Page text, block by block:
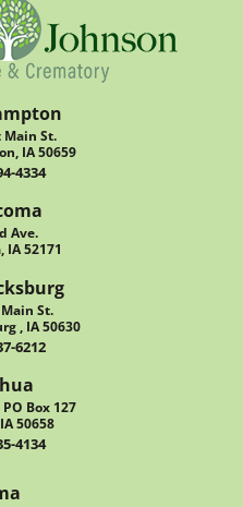
Main St.
IA 50659
4334
Ave.
IA 52171
St.
, IA 50630
6212
Box 127
50658
4134